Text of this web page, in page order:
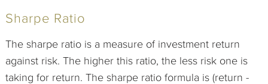
Sharpe Ratio
The sharpe ratio is a measure of investment return
against risk. The higher this ratio, the less risk one is
taking for return. The sharpe ratio formula is (return -